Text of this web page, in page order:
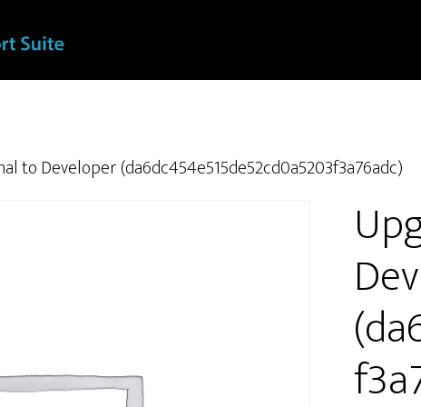
to Developer (da6dc454e515de52cd0a5203f3a76adc)